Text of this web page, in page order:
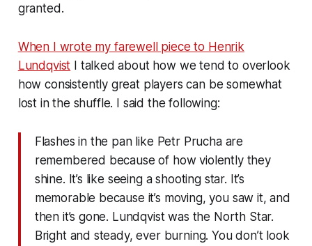
granted.
When I wrote my farewell piece to Henrik
Lundqvist I talked about how we tend to overlook
howconsistently great players can be somewhat
lost in the shuffle. I said the following:
Flashes in the pan like Petr Prucha are
remembered because of how violently they
shine. It’s like seeing a shooting star. It’s
memorable because it’s moving, you saw it, and
then it’s gone. Lundqvist was the North Star.
Bright and steady, ever burning. You don’t look